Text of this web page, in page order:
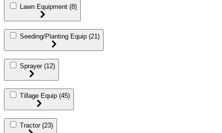
Lawn Equipment (8)
Seeding/Planting Equip (21)
Sprayer (12)
Tillage Equip (45)
Tractor (23)